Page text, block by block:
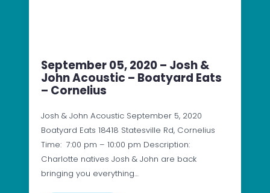
September 05, 2020 – Josh &
John Acoustic – Boatyard Eats
– Cornelius
Josh & John Acoustic September 5, 2020
Boatyard Eats 18418 Statesville Rd, Cornelius
Time: 7:00 pm – 10:00 pm Description:
Charlotte natives Josh & John are back
bringing you everything…